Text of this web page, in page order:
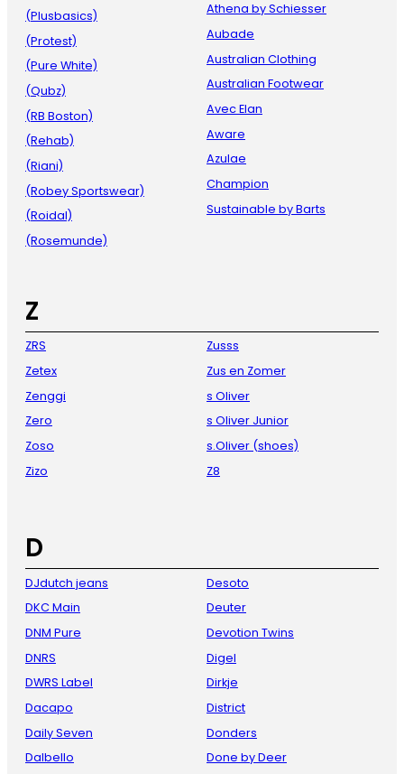
(Plusbasics)
(Protest)
(Pure White)
(Qubz)
(RB Boston)
(Rehab)
(Riani)
(Robey Sportswear)
(Roidal)
(Rosemunde)
Athena by Schiesser
Aubade
Australian Clothing
Australian Footwear
Avec Elan
Aware
Azulae
Champion
Sustainable by Barts
Z
ZRS
Zetex
Zenggi
Zero
Zoso
Zizo
Zusss
Zus en Zomer
s Oliver
s Oliver Junior
s.Oliver (shoes)
Z8
D
DJdutch jeans
DKC Main
DNM Pure
DNRS
DWRS Label
Dacapo
Daily Seven
Dalbello
Desoto
Deuter
Devotion Twins
Digel
Dirkje
District
Donders
Done by Deer